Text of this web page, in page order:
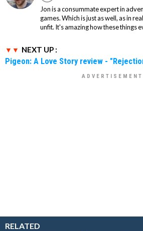
Jon is a consummate expert in
games. Which is just as well, as in
unfit. It's amazing how these things
NEXT UP :
Pigeon: A Love Story review -
RELATED